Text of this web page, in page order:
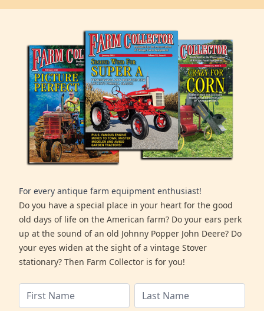
For every antique farm equipment enthusiast!
Do you have a special place in your heart for the good
old days of life on the American farm? Do your ears perk
up at the sound of an old Johnny Popper John Deere? Do
your eyes widen at the sight of a vintage Stover
stationary? Then Farm Collector is for you!